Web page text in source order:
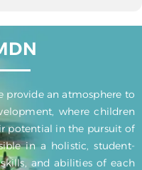
provide an atmosphere to
where children
potential in the pursuit of
in a holistic, student-
and abilities of each